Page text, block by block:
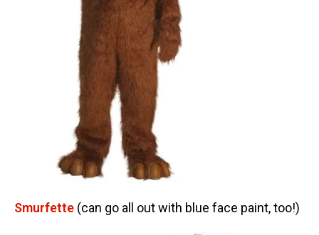
Smurfette (can go all out with blue face paint, too!)